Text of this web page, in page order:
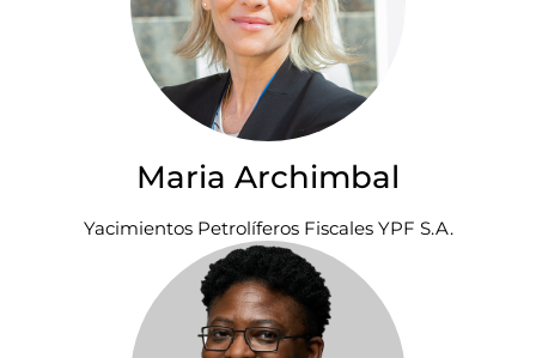
Maria Archimbal
Yacimientos Petrolíferos Fiscales YPF S.A.